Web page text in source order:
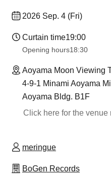
2026 Sep. 4 (Fri)
Curtain time19:00
Opening hours18:30
Aoyama Moon Viewing
4-9-1 Minami Aoyama
Aoyama Bldg. B1F
Click here for the
meringue
BoGen Records